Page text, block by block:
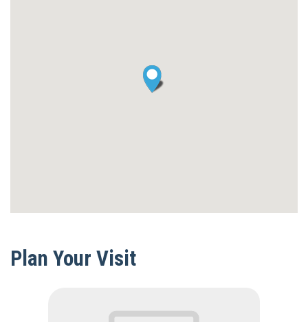
Plan Your Visit